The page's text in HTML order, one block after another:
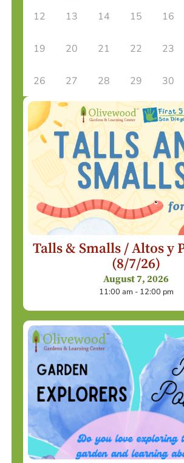
12 13 14 15 16
19 20 21 22 23
26 27 28 29 30
Talls & Smalls / Altos y
(8/7/26)
August 7, 2026
11:00 am - 12:00 pm